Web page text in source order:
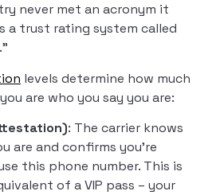
never met an acronym it
a trust rating system called
levels determine how much
are who you say you are:
: The carrier knows
are and confirms you’re
this phone number. This is
of a VIP pass – your